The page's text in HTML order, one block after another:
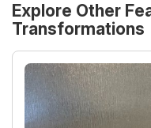
Explore Other
Transformations